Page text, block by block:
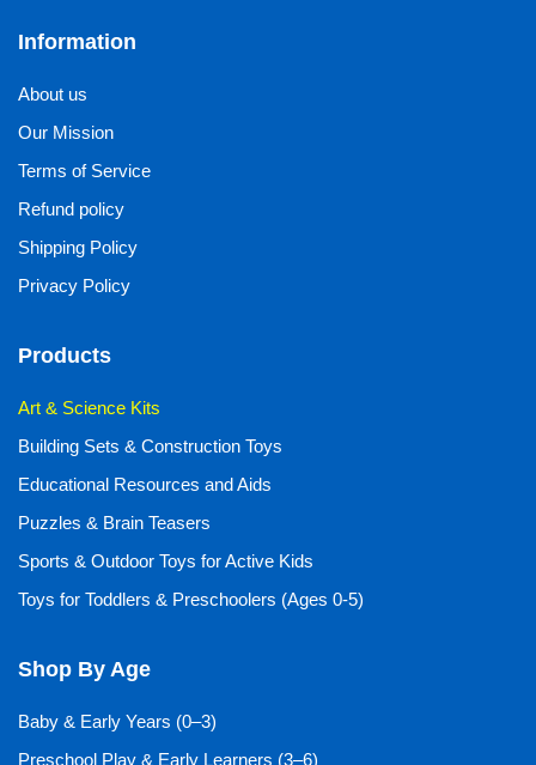
Information
About us
Our Mission
Terms of Service
Refund policy
Shipping Policy
Privacy Policy
Products
Art & Science Kits
Building Sets & Construction Toys
Educational Resources and Aids
Puzzles & Brain Teasers
Sports & Outdoor Toys for Active Kids
Toys for Toddlers & Preschoolers (Ages 0-5)
Shop By Age
Baby & Early Years (0–3)
Preschool Play & Early Learners (3–6)